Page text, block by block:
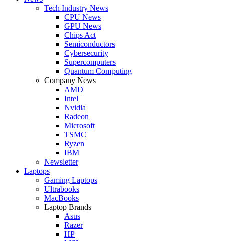
Tech Industry News
CPU News
GPU News
Chips Act
Semiconductors
Cybersecurity
Supercomputers
Quantum Computing
Company News
AMD
Intel
Nvidia
Radeon
Microsoft
TSMC
Ryzen
IBM
Newsletter
Laptops
Gaming Laptops
Ultrabooks
MacBooks
Laptop Brands
Asus
Razer
HP